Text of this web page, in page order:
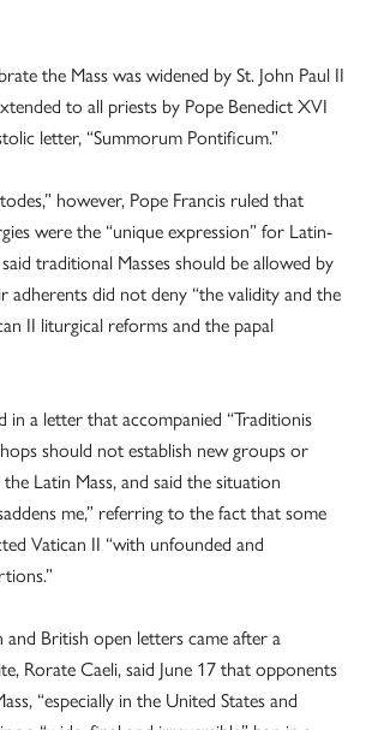
the Mass was widened by St. John Paul II
to all priests by Pope Benedict XVI
letter, “Summorum Pontificum.”
however, Pope Francis ruled that
were the “unique expression” for Latin-
traditional Masses should be allowed by
adherents did not deny “the validity and the
II liturgical reforms and the papal
in a letter that accompanied “Traditionis
should not establish new groups or
Latin Mass, and said the situation
me,” referring to the fact that some
Vatican II “with unfounded and
British open letters came after a
Rorate Caeli, said June 17 that opponents
“especially in the United States and